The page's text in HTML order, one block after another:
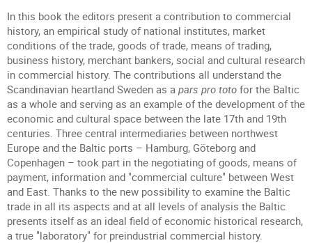
In this book the editors present a contribution to commercial
history, an empirical study of national institutes, market
conditions of the trade, goods of trade, means of trading,
business history, merchant bankers, social and cultural research
in commercial history. The contributions all understand the
Scandinavian heartland Sweden as a pars pro toto for the Baltic
as a whole and serving as an example of the development of the
economic and cultural space between the late 17th and 19th
centuries. Three central intermediaries between northwest
Europe and the Baltic ports – Hamburg, Göteborg and
Copenhagen – took part in the negotiating of goods, means of
payment, information and "commercial culture" between West
and East. Thanks to the new possibility to examine the Baltic
trade in all its aspects and at all levels of analysis the Baltic
presents itself as an ideal field of economic historical research,
a true "laboratory" for preindustrial commercial history.